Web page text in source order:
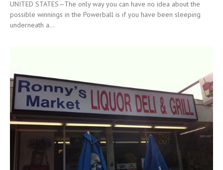
UNITED STATES—The only way you can have no idea about the
possible winnings in the Powerball is if you have been sleeping
underneath a...